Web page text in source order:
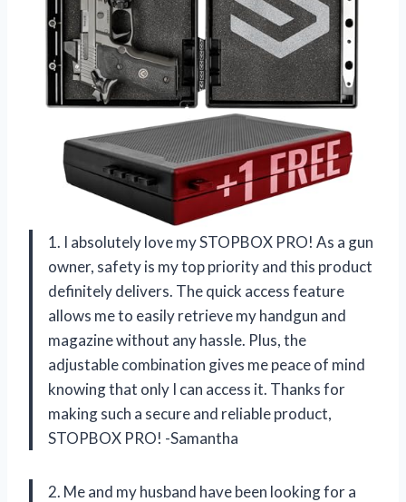
1. I absolutely love my STOPBOX PRO! As a gun
owner, safety is my top priority and this product
definitely delivers. The quick access feature
allows me to easily retrieve my handgun and
magazine without any hassle. Plus, the
adjustable combination gives me peace of mind
knowing that only I can access it. Thanks for
making such a secure and reliable product,
STOPBOX PRO! -Samantha
2. Me and my husband have been looking for a